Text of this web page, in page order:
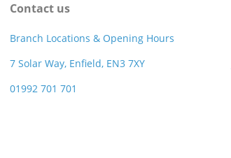
Contact us
Branch Locations & Opening Hours
7 Solar Way, Enfield, EN3 7XY
01992 701 701